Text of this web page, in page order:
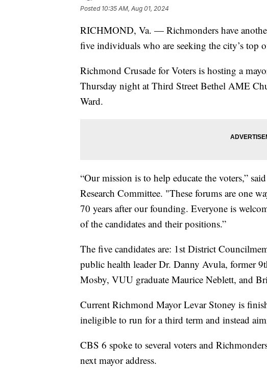
Posted 10:35 AM, Aug 01, 2024
RICHMOND, Va. — Richmonders have
five individuals who are seeking the city’s top
Richmond Crusade for Voters is hosting a
Thursday night at Third Street Bethel AME
Ward.
“Our mission is to help educate the voters,”
Research Committee. "These forums are one
70 years after our founding. Everyone is
of the candidates and their positions.”
The five candidates are: 1st District
public health leader Dr. Danny Avula, former
Mosby, VUU graduate Maurice Neblett, and
Current Richmond Mayor Levar Stoney is
ineligible to run for a third term and instead
CBS 6 spoke to several voters and
next mayor address.